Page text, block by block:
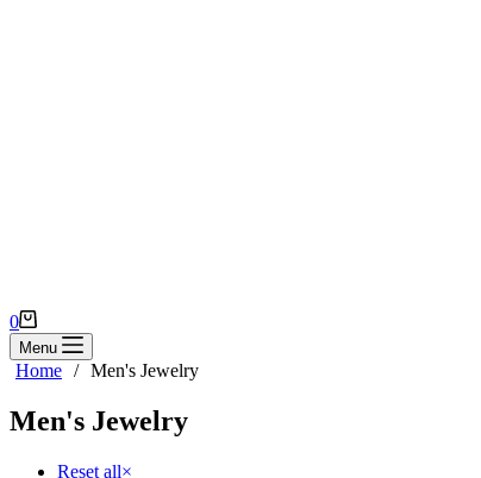
Shopping
cart
0
Menu
Home / Men's Jewelry
Men's Jewelry
Reset all×